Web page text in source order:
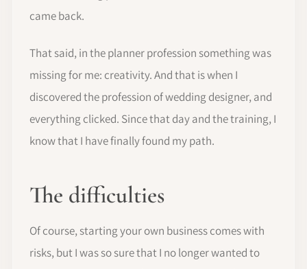
came back.
That said, in the planner profession something was
missing for me: creativity. And that is when I
discovered the profession of wedding designer, and
everything clicked. Since that day and the training, I
know that I have finally found my path.
The difficulties
Of course, starting your own business comes with
risks, but I was so sure that I no longer wanted to